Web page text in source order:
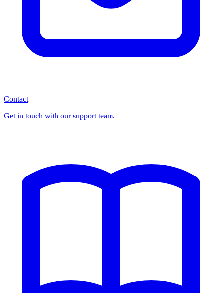
Contact
Get in touch with our support team.